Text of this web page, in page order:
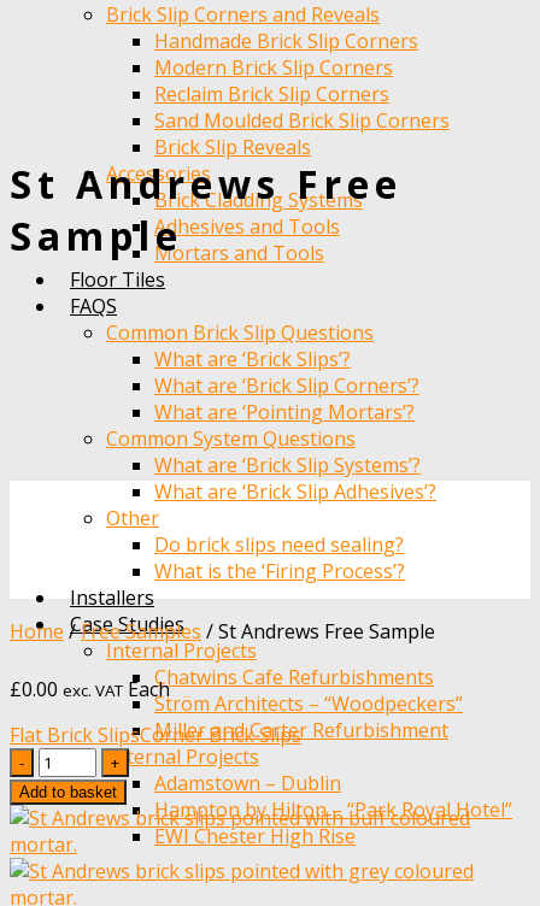
Brick Slip Corners and Reveals
Handmade Brick Slip Corners
Modern Brick Slip Corners
Reclaim Brick Slip Corners
Sand Moulded Brick Slip Corners
Brick Slip Reveals
Accessories
Brick Cladding Systems
Adhesives and Tools
Mortars and Tools
Floor Tiles
FAQS
Common Brick Slip Questions
What are ‘Brick Slips’?
What are ‘Brick Slip Corners’?
What are ‘Pointing Mortars’?
Common System Questions
What are ‘Brick Slip Systems’?
What are ‘Brick Slip Adhesives’?
Other
Do brick slips need sealing?
What is the ‘Firing Process’?
Installers
Case Studies
Internal Projects
Chatwins Cafe Refurbishments
Ström Architects – “Woodpeckers”
Miller and Carter Refurbishment
External Projects
Adamstown – Dublin
Hampton by Hilton – “Park Royal Hotel”
EWI Chester High Rise
St Andrews Free
Sample
Home /Free Samples /St Andrews Free Sample
£0.00 exc. VAT Each
Flat Brick SlipsCorner Brick Slips
Quantity
Add to basket